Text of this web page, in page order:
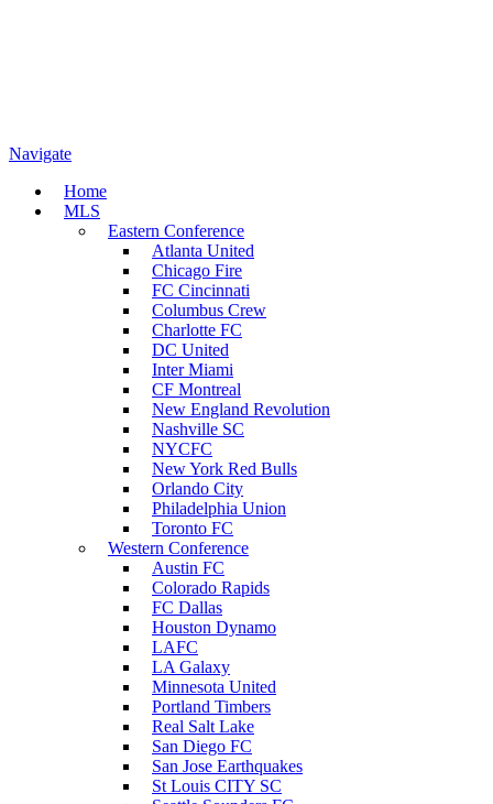
Navigate
Home
MLS
Eastern Conference
Atlanta United
Chicago Fire
FC Cincinnati
Columbus Crew
Charlotte FC
DC United
Inter Miami
CF Montreal
New England Revolution
Nashville SC
NYCFC
New York Red Bulls
Orlando City
Philadelphia Union
Toronto FC
Western Conference
Austin FC
Colorado Rapids
FC Dallas
Houston Dynamo
LAFC
LA Galaxy
Minnesota United
Portland Timbers
Real Salt Lake
San Diego FC
San Jose Earthquakes
St Louis CITY SC